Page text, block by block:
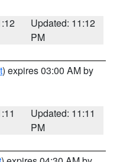
Updated: 11:12
PM
) expires 03:00 AM by
Updated: 11:11
PM